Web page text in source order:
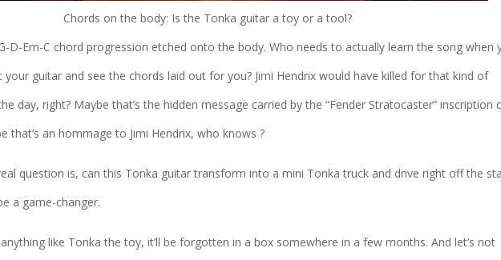
Chords on the body: Is the Tonka guitar a toy or a tool?
D-Em-C chord progression etched onto the body. Who needs to actually learn the song when
guitar and see the chords laid out for you? Jimi Hendrix would have killed for that kind of
day, right? Maybe that’s the hidden message carried by the “Fender Stratocaster” inscription
that’s an hommage to Jimi Hendrix, who knows ?
question is, can this Tonka guitar transform into a mini Tonka truck and drive right off the
a game-changer.
like Tonka the toy, it’ll be forgotten in a box somewhere in a few months. And let’s not